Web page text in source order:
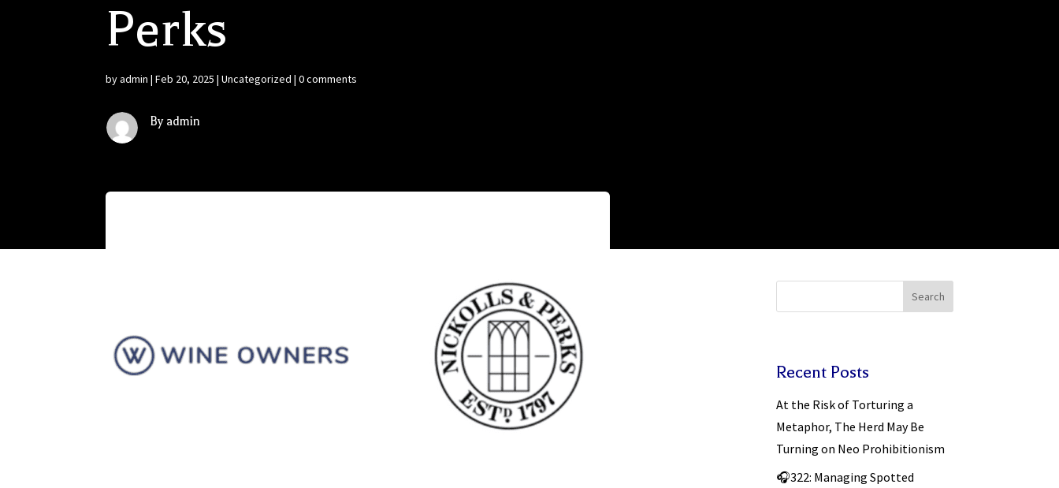
Perks
byadmin |Feb 20, 2025 |Uncategorized |0 comments
By admin
Search
Recent Posts
At the Risk of Torturing a
Metaphor, The Herd May Be
Turning on Neo Prohibitionism
🎧322: Managing Spotted